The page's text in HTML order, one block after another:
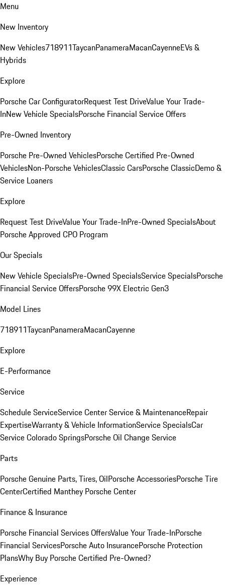
Menu
New Inventory
New Vehicles718911TaycanPanameraMacanCayenneEVs &
Hybrids
Explore
Porsche Car ConfiguratorRequest Test DriveValue Your Trade-
InNew Vehicle SpecialsPorsche Financial Service Offers
Pre-Owned Inventory
Porsche Pre-Owned VehiclesPorsche Certified Pre-Owned
VehiclesNon-Porsche VehiclesClassic CarsPorsche ClassicDemo &
Service Loaners
Explore
Request Test DriveValue Your Trade-InPre-Owned SpecialsAbout
Porsche Approved CPO Program
Our Specials
New Vehicle SpecialsPre-Owned SpecialsService SpecialsPorsche
Financial Service OffersPorsche 99X Electric Gen3
Model Lines
718911TaycanPanameraMacanCayenne
Explore
E-Performance
Service
Schedule ServiceService CenterService & MaintenanceRepair
ExpertiseWarranty & Vehicle InformationService SpecialsCar
Service Colorado SpringsPorsche Oil Change Service
Parts
Porsche Genuine Parts, Tires, OilPorsche AccessoriesPorsche Tire
CenterCertified Manthey Porsche Center
Finance & Insurance
Porsche Financial Services OffersValue Your Trade-InPorsche
Financial ServicesPorsche Auto InsurancePorsche Protection
PlansWhy Buy Porsche Certified Pre-Owned?
Experience